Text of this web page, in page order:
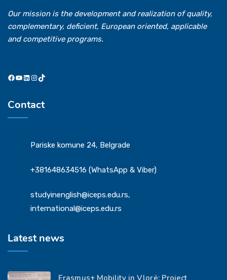
Our mission is the development and realization of quality,
complementary, deficient, European oriented, applicable
and competitive programs.
Facebook
YouTube
LinkedIn
Instagram
TikTok
Contact
Pariske komune 24, Belgrade
+381648634516 (WhatsApp & Viber)
studyinenglish@iceps.edu.rs,
international@iceps.edu.rs
Latest news
Erasmus+ Mobility in Vlorë: Project